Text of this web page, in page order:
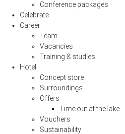
Conference packages
Celebrate
Career
Team
Vacancies
Training & studies
Hotel
Concept store
Surroundings
Offers
Time out at the lake
Vouchers
Sustainability